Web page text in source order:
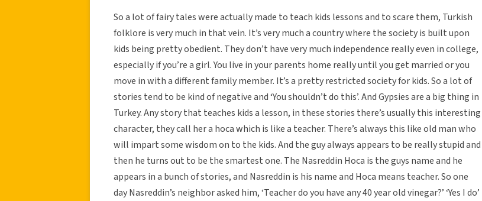
So a lot of fairy tales were actually made to teach kids lessons and to scare them, Turkish
folklore is very much in that vein. It’s very much a country where the society is built upon
kids being pretty obedient. They don’t have very much independence really even in college,
especially if you’re a girl. You live in your parents home really until you get married or you
move in with a different family member. It’s a pretty restricted society for kids. So a lot of
stories tend to be kind of negative and ‘You shouldn’t do this’. And Gypsies are a big thing in
Turkey. Any story that teaches kids a lesson, in these stories there’s usually this interesting
character, they call her a hoca which is like a teacher. There’s always this like old man who
will impart some wisdom on to the kids. And the guy always appears to be really stupid and
then he turns out to be the smartest one. The Nasreddin Hoca is the guys name and he
appears in a bunch of stories, and Nasreddin is his name and Hoca means teacher. So one
day Nasreddin’s neighbor asked him, ‘Teacher do you have any 40 year old vinegar?’ ‘Yes I do’